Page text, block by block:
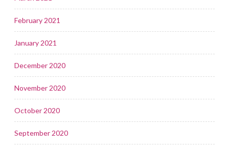
February 2021
January 2021
December 2020
November 2020
October 2020
September 2020